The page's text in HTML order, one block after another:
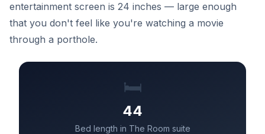
entertainment screen is 24 inches — large enough
that you don't feel like you're watching a movie
through a porthole.
🛏️
44
Bed length in The Room suite